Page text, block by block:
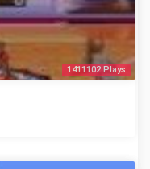
1411102 Plays